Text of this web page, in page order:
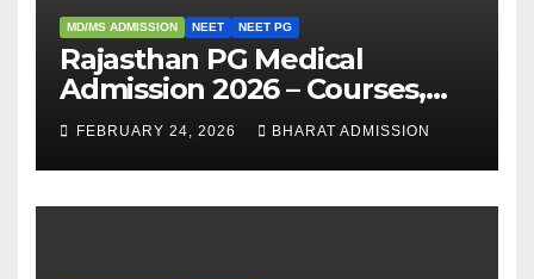
MD/MS ADMISSION NEET NEET PG
Rajasthan PG Medical
Admission 2026 – Courses,
Eligibility, Fees, Seat Intake &
Admission Guide
FEBRUARY 24, 2026 BHARAT ADMISSION